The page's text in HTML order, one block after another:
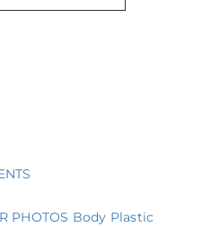
PHOTOS Body Plastic